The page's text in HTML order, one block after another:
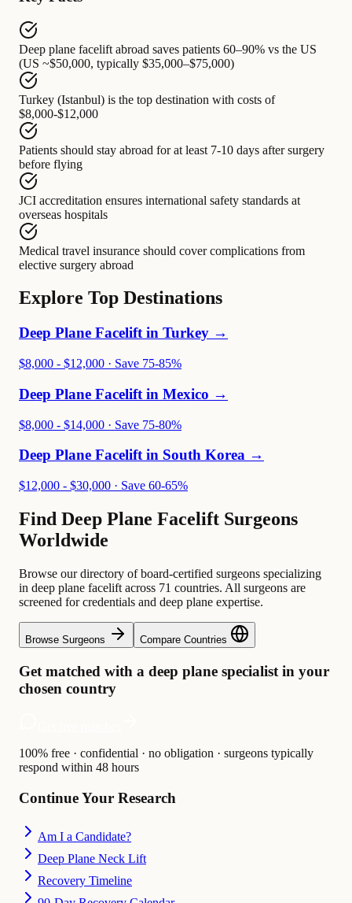
Deep plane facelift abroad saves patients 60–90% vs the US
(US ~$50,000, typically $35,000–$75,000)
Turkey (Istanbul) is the top destination with costs of
$8,000-$12,000
Patients should stay abroad for at least 7-10 days after surgery
before flying
JCI accreditation ensures international safety standards at
overseas hospitals
Medical travel insurance should cover complications from
elective surgery abroad
Explore Top Destinations
Deep Plane Facelift in Turkey →
$8,000 - $12,000 · Save 75-85%
Deep Plane Facelift in Mexico →
$8,000 - $14,000 · Save 75-80%
Deep Plane Facelift in South Korea →
$12,000 - $30,000 · Save 60-65%
Find Deep Plane Facelift Surgeons
Worldwide
Browse our directory of board-certified surgeons specializing
in deep plane facelift across 71 countries. All surgeons are
screened for credentials and deep plane expertise.
Browse Surgeons Compare Countries
Get matched with a deep plane specialist in your
chosen country
100% free · confidential · no obligation · surgeons typically
respond within 48 hours
Continue Your Research
Am I a Candidate?
Deep Plane Neck Lift
Recovery Timeline